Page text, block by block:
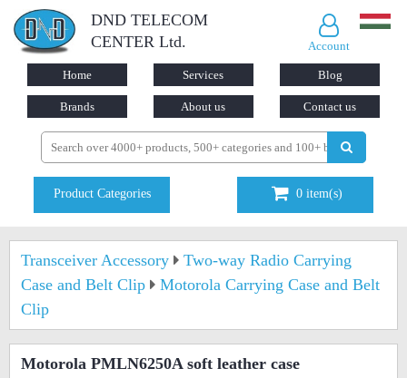
DND TELECOM
CENTER Ltd.
Account
Home Services Blog
Brands About us Contact us
Product Categories 0 item(s)
Transceiver Accessory
Two-way Radio Carrying
Case and Belt Clip
Motorola Carrying Case and Belt
Clip
Motorola PMLN6250A soft leather case